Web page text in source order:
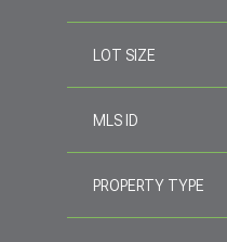
LOT SIZE
MLS ID
PROPERTY TYPE